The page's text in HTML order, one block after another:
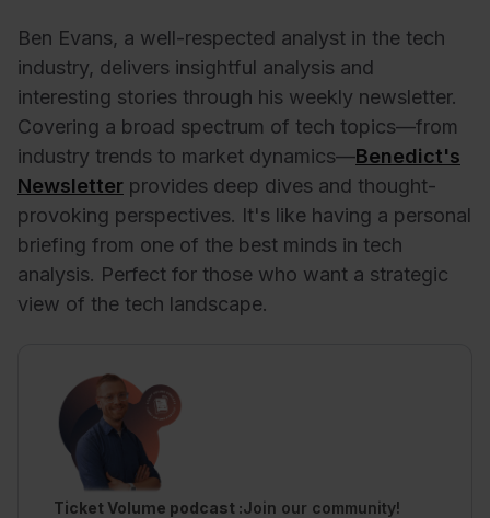
Ben Evans, a well-respected analyst in the tech
industry, delivers insightful analysis and
interesting stories through his weekly newsletter.
Covering a broad spectrum of tech topics—from
industry trends to market dynamics—Benedict's
Newsletter provides deep dives and thought-
provoking perspectives. It's like having a personal
briefing from one of the best minds in tech
analysis. Perfect for those who want a strategic
view of the tech landscape.
Ticket Volume podcast Join our community!